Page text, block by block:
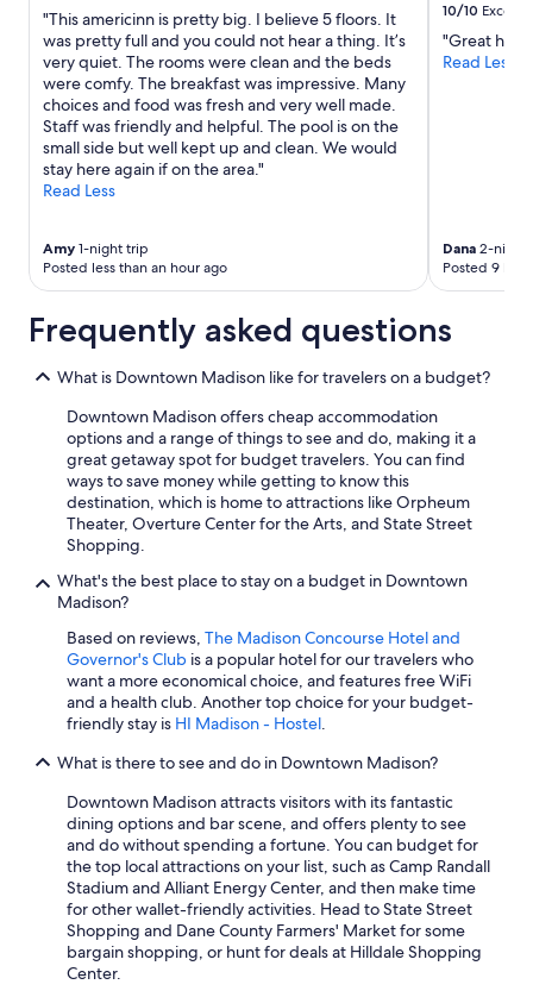
"This americinn is pretty big. I believe 5 floors. It
was pretty full and you could not hear a thing. It’s
very quiet. The rooms were clean and the beds
were comfy. The breakfast was impressive. Many
choices and food was fresh and very well made.
Staff was friendly and helpful. The pool is on the
small side but well kept up and clean. We would
stay here again if on the area."
Read Less
Amy 1-night trip
Posted less than an hour ago
10/10
"Great
Read Less
Dana 2-night
Posted 9
Frequently asked questions
What is Downtown Madison like for travelers on a budget?
Downtown Madison offers cheap accommodation
options and a range of things to see and do, making it a
great getaway spot for budget travelers. You can find
ways to save money while getting to know this
destination, which is home to attractions like Orpheum
Theater, Overture Center for the Arts, and State Street
Shopping.
What's the best place to stay on a budget in Downtown
Madison?
Based on reviews, The Madison Concourse Hotel and
Governor's Club is a popular hotel for our travelers who
want a more economical choice, and features free WiFi
and a health club. Another top choice for your budget-
friendly stay is HI Madison - Hostel.
What is there to see and do in Downtown Madison?
Downtown Madison attracts visitors with its fantastic
dining options and bar scene, and offers plenty to see
and do without spending a fortune. You can budget for
the top local attractions on your list, such as Camp Randall
Stadium and Alliant Energy Center, and then make time
for other wallet-friendly activities. Head to State Street
Shopping and Dane County Farmers' Market for some
bargain shopping, or hunt for deals at Hilldale Shopping
Center.